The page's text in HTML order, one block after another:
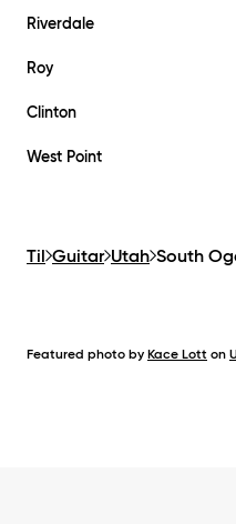
Riverdale
Roy
Clinton
West Point
Til Guitar Utah South
Featured photo by Kace Lott on